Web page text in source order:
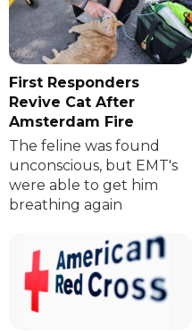
First Responders
Revive Cat After
Amsterdam Fire
The feline was found
unconscious, but EMT's
were able to get him
breathing again